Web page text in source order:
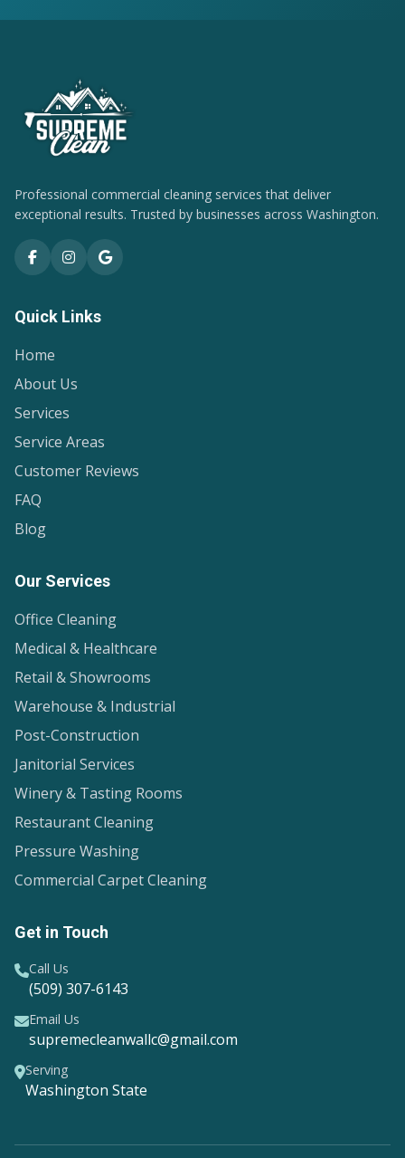
Professional commercial cleaning services that deliver
exceptional results. Trusted by businesses across Washington.
Quick Links
Home
About Us
Services
Service Areas
Customer Reviews
FAQ
Blog
Our Services
Office Cleaning
Medical & Healthcare
Retail & Showrooms
Warehouse & Industrial
Post-Construction
Janitorial Services
Winery & Tasting Rooms
Restaurant Cleaning
Pressure Washing
Commercial Carpet Cleaning
Get in Touch
Call Us
(509) 307-6143
Email Us
supremecleanwallc@gmail.com
Serving
Washington State